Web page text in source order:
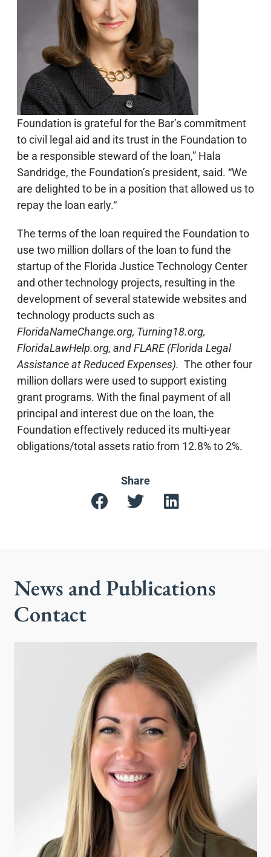
Foundation is grateful for the Bar’s commitment
to civil legal aid and its trust in the Foundation to
be a responsible steward of the loan,” Hala
Sandridge, the Foundation’s president, said. “We
are delighted to be in a position that allowed us to
repay the loan early.“
The terms of the loan required the Foundation to
use two million dollars of the loan to fund the
startup of the Florida Justice Technology Center
and other technology projects, resulting in the
development of several statewide websites and
technology products such as
FloridaNameChange.org, Turning18.org,
FloridaLawHelp.org, and FLARE (Florida Legal
Assistance at Reduced Expenses). The other four
million dollars were used to support existing
grant programs. With the final payment of all
principal and interest due on the loan, the
Foundation effectively reduced its multi-year
obligations/total assets ratio from 12.8% to 2%.
Share
News and Publications
Contact